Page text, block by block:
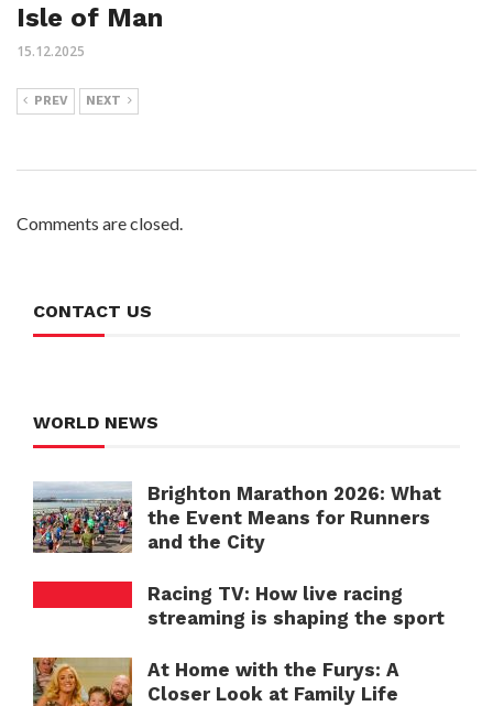
Isle of Man
15.12.2025
PREV NEXT
Comments are closed.
CONTACT US
WORLD NEWS
Brighton Marathon 2026: What
the Event Means for Runners
and the City
Racing TV: How live racing
streaming is shaping the sport
At Home with the Furys: A
Closer Look at Family Life